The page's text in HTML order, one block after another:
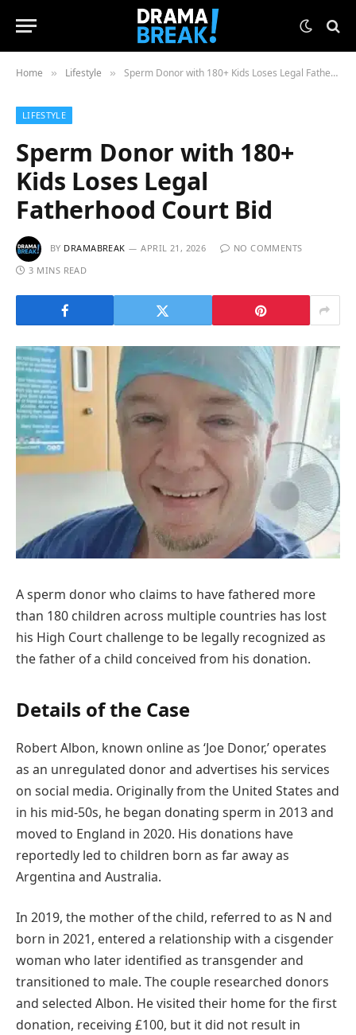
Home » Lifestyle » Sperm Donor with 180+ Kids Loses Legal Fatherhood Court Bid
LIFESTYLE
Sperm Donor with 180+
Kids Loses Legal
Fatherhood Court Bid
BY DRAMABREAK APRIL 21, 2026
NO COMMENTS
3 MINS READ
A sperm donor who claims to have fathered more
than 180 children across multiple countries has lost
his High Court challenge to be legally recognized as
the father of a child conceived from his donation.
Details of the Case
Robert Albon, known online as ‘Joe Donor,’ operates
as an unregulated donor and advertises his services
on social media. Originally from the United States and
in his mid-50s, he began donating sperm in 2013 and
moved to England in 2020. His donations have
reportedly led to children born as far away as
Argentina and Australia.
In 2019, the mother of the child, referred to as N and
born in 2021, entered a relationship with a cisgender
woman who later identified as transgender and
transitioned to male. The couple researched donors
and selected Albon. He visited their home for the first
donation, receiving £100, but it did not result in